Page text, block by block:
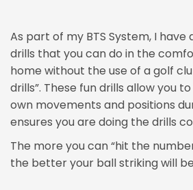
As part of my BTS System, I have
drills that you can do in the
home without the use of a golf
drills”. These fun drills allow you
own movements and positions
ensures you are doing the drills
The more you can “hit the
the better your ball striking will